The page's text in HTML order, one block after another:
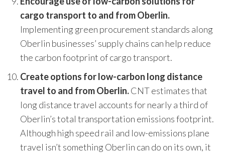
cargo transport to and from Oberlin.
Implementing green procurement standards along
Oberlin businesses’ supply chains can help reduce
the carbon footprint of cargo transport.
Create options for low-carbon long distance
travel to and from Oberlin.CNT estimates that
long distance travel accounts for nearly a third of
Oberlin’s total transportation emissions footprint.
Although high speed rail and low-emissions plane
travel isn’t something Oberlin can do on its own, it